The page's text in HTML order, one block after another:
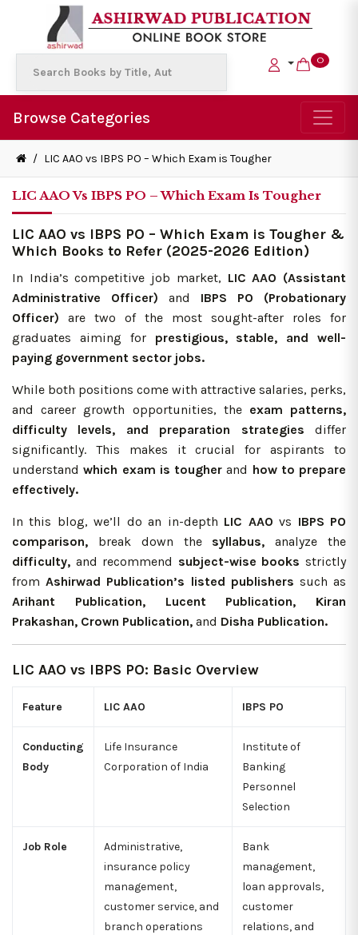
0
Browse Categories
/ LIC AAO vs IBPS PO – Which Exam is Tougher
LIC AAO Vs IBPS PO – Which Exam Is Tougher
LIC AAO vs IBPS PO – Which Exam is Tougher &
Which Books to Refer (2025-2026 Edition)
In India’s competitive job market, LIC AAO (Assistant
Administrative Officer) and IBPS PO (Probationary
Officer) are two of the most sought-after roles for
graduates aiming for prestigious, stable, and well-
paying government sector jobs.
While both positions come with attractive salaries, perks,
and career growth opportunities, theexam patterns,
difficulty levels, and preparation strategies differ
significantly. This makes it crucial for aspirants to
understandwhich exam is tougherand how to prepare
effectively.
In this blog, we’ll do an in-depth LIC AAO vs IBPS PO
comparison, break down the syllabus, analyze the
difficulty, and recommend subject-wise books strictly
fromAshirwad Publication’s listed publishers such as
Arihant Publication, Lucent Publication, Kiran
Prakashan, Crown Publication, and Disha Publication.
LIC AAO vs IBPS PO: Basic Overview
Feature LIC AAO IBPS PO
Conducting
Body
Life Insurance
Corporation of India
Institute of
Banking
Personnel
Selection
Job Role
Administrative,
insurance policy
management,
customer service, and
branch operations
Bank
management,
loan approvals,
customer
relations, and